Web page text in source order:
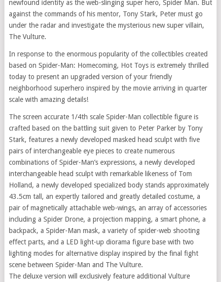
newfound identity as the web-slinging super hero, Spider Man. But
against the commands of his mentor, Tony Stark, Peter must go
under the radar and investigate the mysterious new super villain,
The Vulture.
In response to the enormous popularity of the collectibles created
based on Spider-Man: Homecoming, Hot Toys is extremely thrilled
today to present an upgraded version of your friendly
neighborhood superhero inspired by the movie arriving in quarter
scale with amazing details!
The screen accurate 1/4th scale Spider-Man collectible figure is
crafted based on the battling suit given to Peter Parker by Tony
Stark, features a newly developed masked head sculpt with five
pairs of interchangeable eye pieces to create numerous
combinations of Spider-Man’s expressions, a newly developed
interchangeable head sculpt with remarkable likeness of Tom
Holland, a newly developed specialized body stands approximately
43.5cm tall, an expertly tailored and greatly detailed costume, a
pair of magnetically attachable web-wings, an array of accessories
including a Spider Drone, a projection mapping, a smart phone, a
backpack, a Spider-Man mask, a variety of spider-web shooting
effect parts, and a LED light-up diorama figure base with two
lighting modes for alternative display inspired by the final fight
scene between Spider-Man and The Vulture.
The deluxe version will exclusively feature additional Vulture